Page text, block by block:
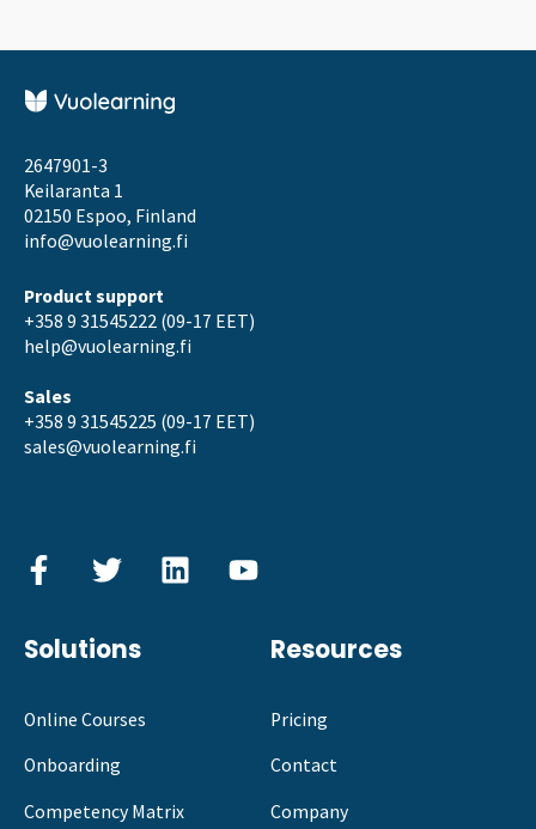
2647901-3
Keilaranta 1
02150 Espoo, Finland
info@vuolearning.fi
Product support
+358 9 31545222 (09-17 EET)
help@vuolearning.fi
Sales
+358 9 31545225 (09-17 EET)
sales@vuolearning.fi
Solutions
Online Courses
Onboarding
Competency Matrix
Resources
Pricing
Contact
Company